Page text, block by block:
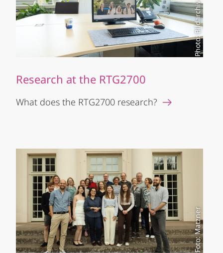
Photo: Bildarchiv
Research at the RTG2700
What does the RTG2700 research?
Foto: Matzner